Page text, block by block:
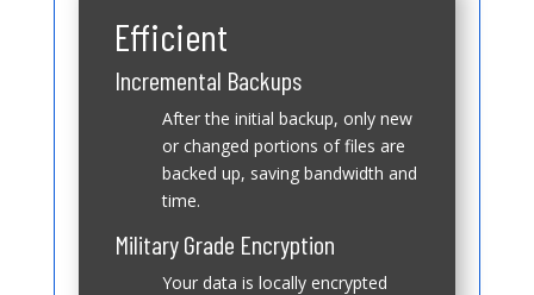
Efficient
Incremental Backups
After the initial backup, only new
or changed portions of files are
backed up, saving bandwidth and
time.
Military Grade Encryption
Your data is locally encrypted